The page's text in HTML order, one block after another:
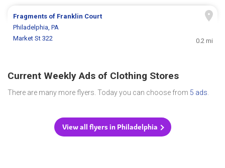
Fragments of Franklin Court
Philadelphia, PA
Market St 322
0.2 mi
Current Weekly Ads of Clothing Stores
There are many more flyers. Today you can choose from 5 ads
View all flyers in Philadelphia